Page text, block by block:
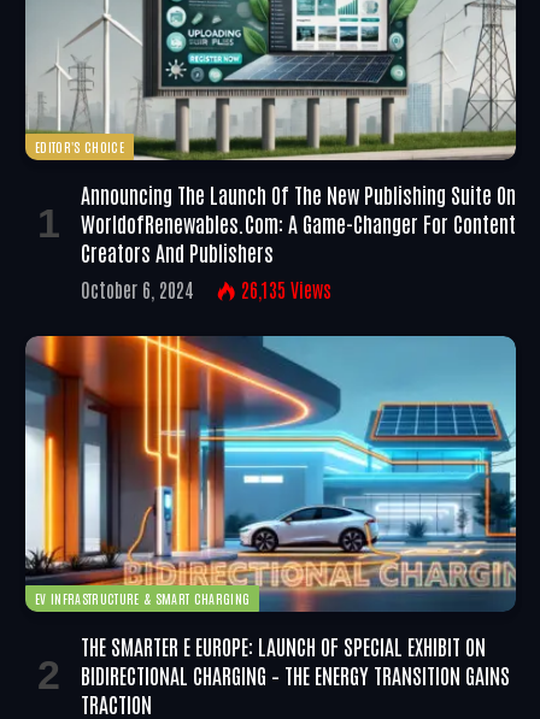
EDITOR'S CHOICE
Announcing The Launch Of The New Publishing Suite On
WorldofRenewables.com: A Game-Changer For Content
Creators And Publishers
October 6, 2024 26,135 Views
EV INFRASTRUCTURE & SMART CHARGING
THE SMARTER E EUROPE: LAUNCH OF SPECIAL EXHIBIT ON
BIDIRECTIONAL CHARGING – THE ENERGY TRANSITION GAINS
TRACTION